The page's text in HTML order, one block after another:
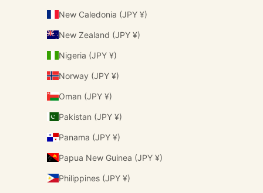
New Caledonia (JPY ¥)
New Zealand (JPY ¥)
Nigeria (JPY ¥)
Norway (JPY ¥)
Oman (JPY ¥)
Pakistan (JPY ¥)
Panama (JPY ¥)
Papua New Guinea (JPY ¥)
Philippines (JPY ¥)